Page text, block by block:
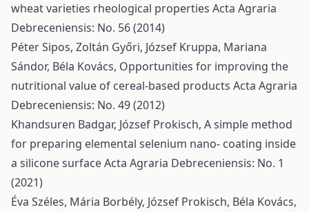
wheat varieties rheological properties Acta Agraria
Debreceniensis: No. 56 (2014)
Péter Sipos, Zoltán Győri, József Kruppa, Mariana
Sándor, Béla Kovács, Opportunities for improving the
nutritional value of cereal-based products Acta Agraria
Debreceniensis: No. 49 (2012)
Khandsuren Badgar, József Prokisch, A simple method
for preparing elemental selenium nano- coating inside
a silicone surfaceActa Agraria Debreceniensis: No. 1
(2021)
Éva Széles, Mária Borbély, József Prokisch, Béla Kovács,